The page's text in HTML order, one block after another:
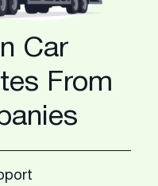
Car
From